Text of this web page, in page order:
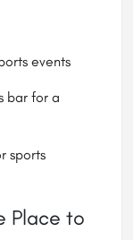
events
bar for a
sports
Place to